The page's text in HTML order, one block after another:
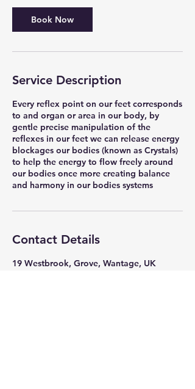
5
m
i
Book Now
Service Description
Every reflex point on our feet corresponds
to and organ or area in our body, by
gentle precise manipulation of the
reflexes in our feet we can release energy
blockages our bodies (known as Crystals)
to help the energy to flow freely around
our bodies once more creating balance
and harmony in our bodies systems
Contact Details
19 Westbrook, Grove, Wantage, UK